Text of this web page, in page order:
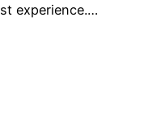
experience.…